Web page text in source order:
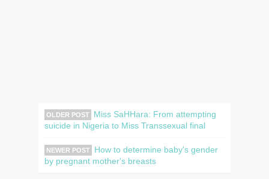
OLDER POST
Miss SaHHara: From attempting
suicide in Nigeria to Miss Transsexual final
NEWER POST
How to determine baby's gender
by pregnant mother's breasts